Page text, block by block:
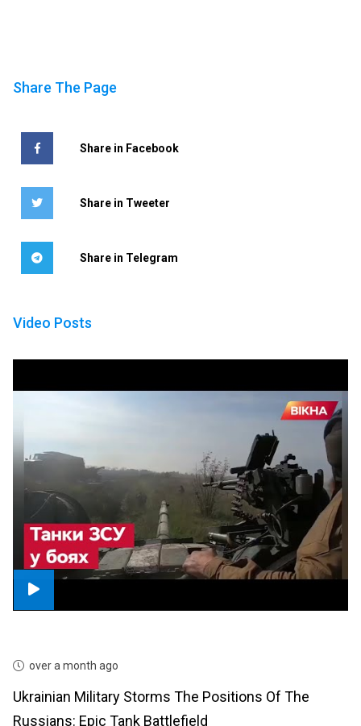
Share The Page
Share in Facebook
Share in Tweeter
Share in Telegram
Video Posts
over a month ago
Ukrainian Military Storms The Positions Of The
Russians: Epic Tank Battlefield